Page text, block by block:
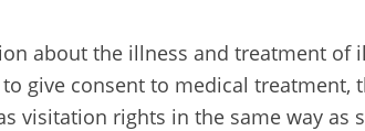
about the illness and treatment
give consent to medical
visitation rights in the same way as